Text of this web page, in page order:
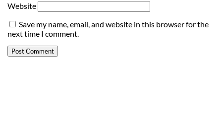
Website
Save my name, email, and website in this browser for the
next time I comment.